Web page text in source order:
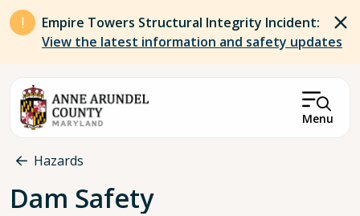
Skip to main content
Empire Towers Structural Integrity Incident:
View the latest information and safety updates
Menu
Breadcrumb
Hazards
Dam Safety